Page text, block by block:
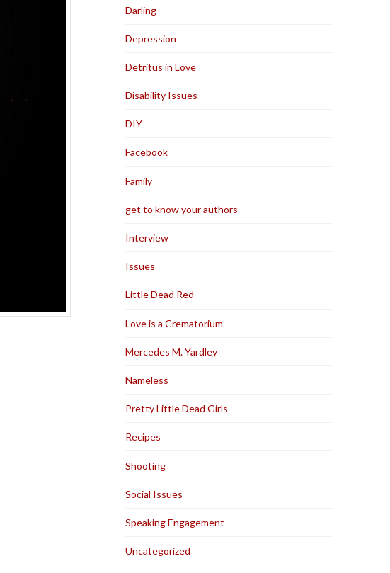
Darling
Depression
Detritus in Love
Disability Issues
DIY
Facebook
Family
get to know your authors
Interview
Issues
Little Dead Red
Love is a Crematorium
Mercedes M. Yardley
Nameless
Pretty Little Dead Girls
Recipes
Shooting
Social Issues
Speaking Engagement
Uncategorized